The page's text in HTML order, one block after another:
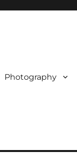
Photography